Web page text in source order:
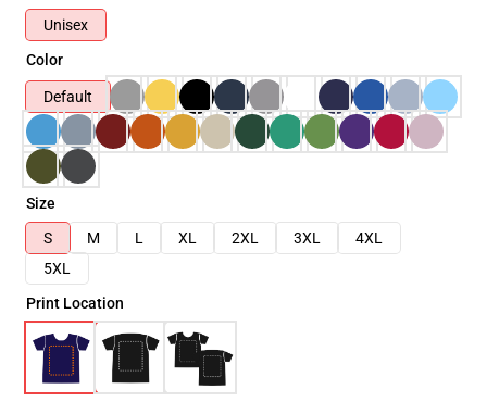
Unisex
Color
Default
Size
S
M L XL 2XL 3XL
4XL
5XL
Print Location